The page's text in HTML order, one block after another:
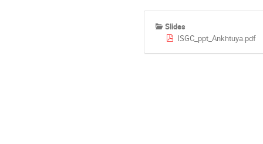
Slides
ISGC_ppt_Ankhtuya.pdf